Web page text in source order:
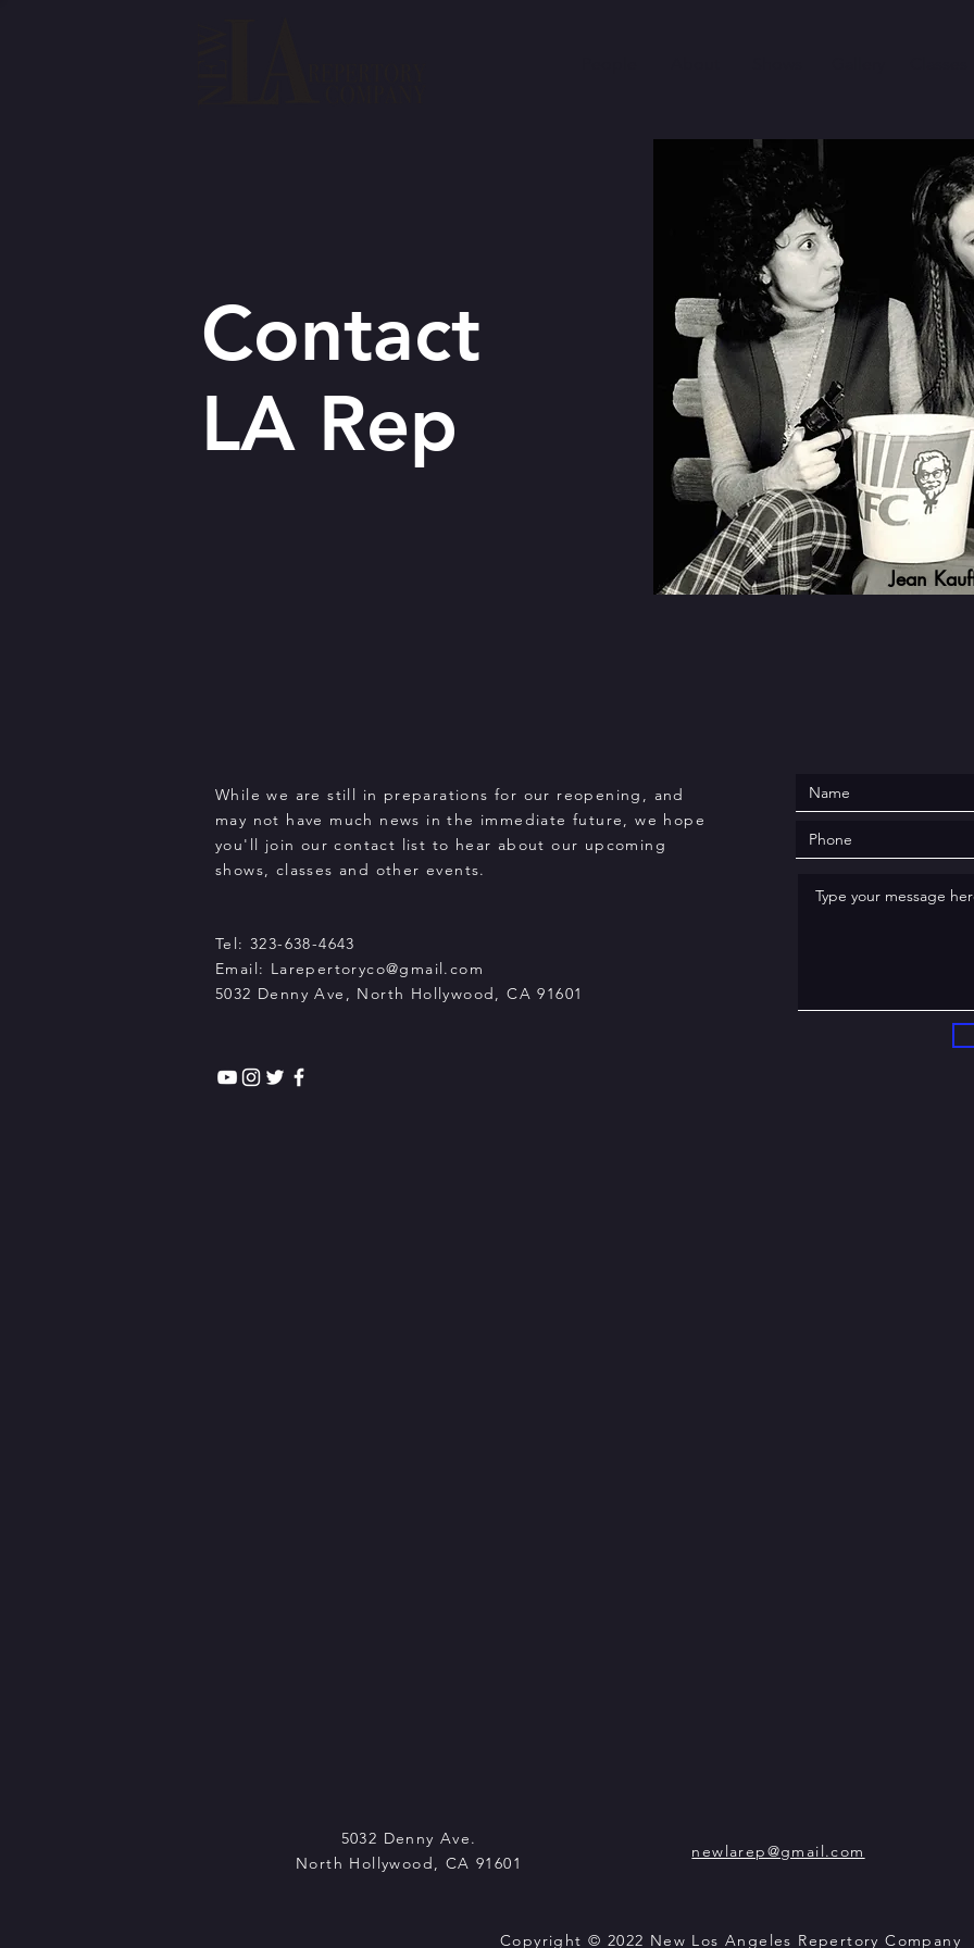
Contact
LA Rep
Jean
While we are still in preparations for our reopening, and
may not have much news in the immediate future, we hope
you'll join our contact list to hear about our upcoming
shows, classes and other events.
Tel: 323-638-4643
Email: Larepertoryco@gmail.com
5032 Denny Ave, North Hollywood, CA 91601​
5032 Denny Ave.
North Hollywood, CA 91601
newlarep@gmail.com
Copyright © 2022 New Los Angeles Repertory Company